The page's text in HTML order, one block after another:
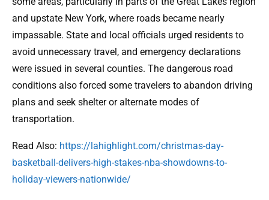
and upstate New York, where roads became nearly
impassable. State and local officials urged residents to
avoid unnecessary travel, and emergency declarations
were issued in several counties. The dangerous road
conditions also forced some travelers to abandon driving
plans and seek shelter or alternate modes of
transportation.
Read Also: https://lahighlight.com/christmas-day-
basketball-delivers-high-stakes-nba-showdowns-to-
holiday-viewers-nationwide/